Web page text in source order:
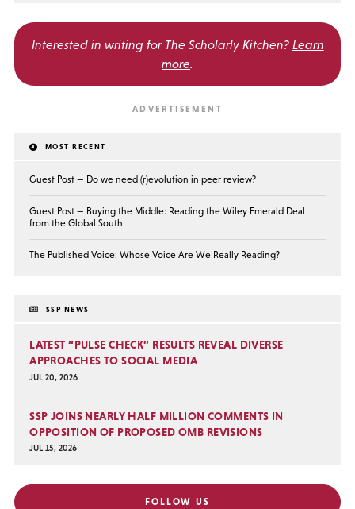
Interested in writing for The Scholarly Kitchen? Learn
more
MOST RECENT
Guest Post — Do we need (r)evolution in peer review?
Guest Post — Buying the Middle: Reading the Wiley Emerald Deal
from the Global South
The Published Voice: Whose Voice Are We Really Reading?
SSP NEWS
LATEST “PULSE CHECK” RESULTS REVEAL DIVERSE
APPROACHES TO SOCIAL MEDIA
JUL 20, 2026
SSP JOINS NEARLY HALF MILLION COMMENTS IN
OPPOSITION OF PROPOSED OMB REVISIONS
JUL 15, 2026
FOLLOW US